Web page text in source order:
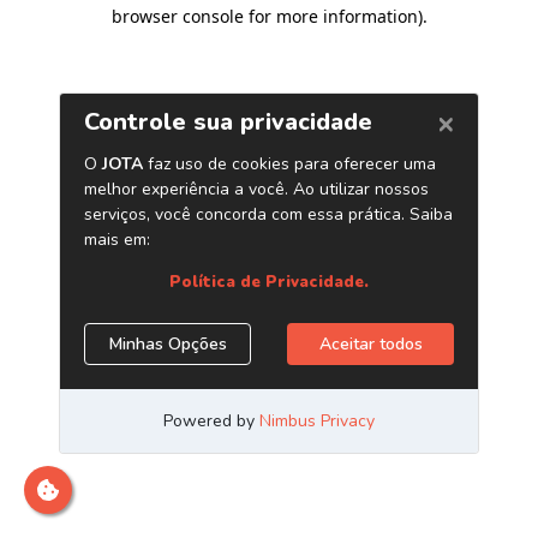
browser console for more information).